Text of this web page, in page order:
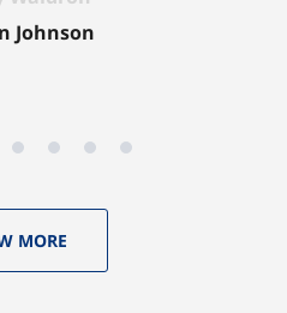
Johnson
MORE